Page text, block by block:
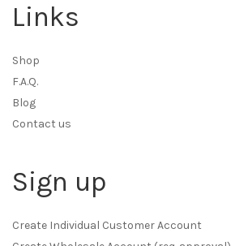
Links
Shop
F.A.Q.
Blog
Contact us
Sign up
Create Individual Customer Account